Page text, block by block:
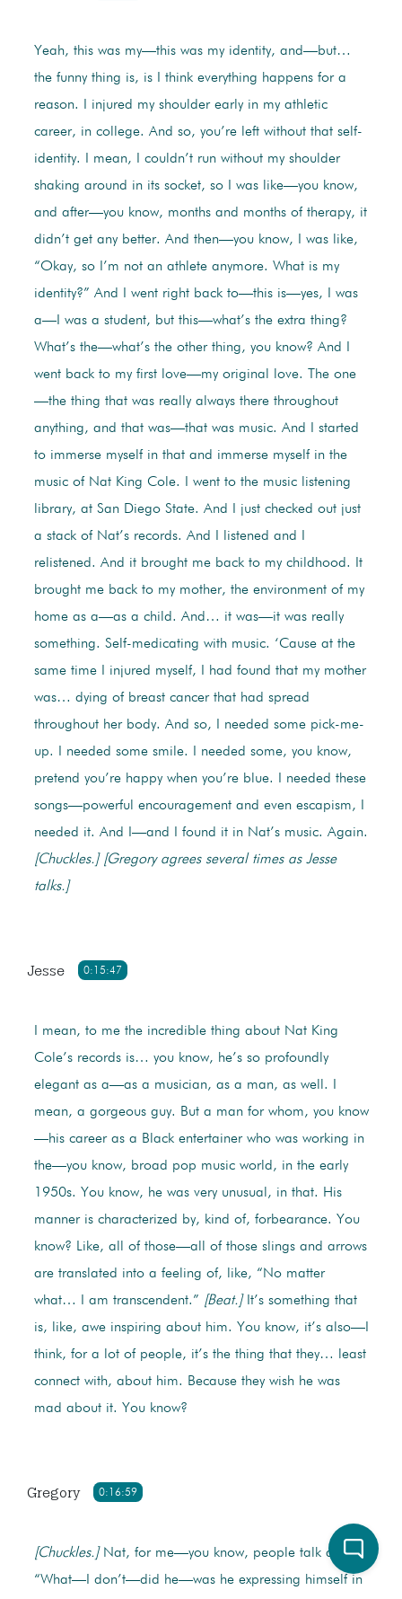
Yeah, this was my—this was my identity, and—but…
the funny thing is, is I think everything happens for a
reason. I injured my shoulder early in my athletic
career, in college. And so, you’re left without that self-
identity. I mean, I couldn’t run without my shoulder
shaking around in its socket, so I was like—you know,
and after—you know, months and months of therapy, it
didn’t get any better. And then—you know, I was like,
“Okay, so I’m not an athlete anymore. What is my
identity?” And I went right back to—this is—yes, I was
a—I was a student, but this—what’s the extra thing?
What’s the—what’s the other thing, you know? And I
went back to my first love—my original love. The one
—the thing that was really always there throughout
anything, and that was—that was music. And I started
to immerse myself in that and immerse myself in the
music of Nat King Cole. I went to the music listening
library, at San Diego State. And I just checked out just
a stack of Nat’s records. And I listened and I
relistened. And it brought me back to my childhood. It
brought me back to my mother, the environment of my
home as a—as a child. And… it was—it was really
something. Self-medicating with music. ‘Cause at the
same time I injured myself, I had found that my mother
was… dying of breast cancer that had spread
throughout her body. And so, I needed some pick-me-
up. I needed some smile. I needed some, you know,
pretend you’re happy when you’re blue. I needed these
songs—powerful encouragement and even escapism, I
needed it. And I—and I found it in Nat’s music. Again.
[Chuckles.] [Gregory agrees several times as Jesse
talks.]
0:15:47
Jesse
I mean, to me the incredible thing about Nat King
Cole’s records is… you know, he’s so profoundly
elegant as a—as a musician, as a man, as well. I
mean, a gorgeous guy. But a man for whom, you know
—his career as a Black entertainer who was working in
the—you know, broad pop music world, in the early
1950s. You know, he was very unusual, in that. His
manner is characterized by, kind of, forbearance. You
know? Like, all of those—all of those slings and arrows
are translated into a feeling of, like, “No matter
what… I am transcendent.” [Beat.]It’s something that
is, like, awe inspiring about him. You know, it’s also—I
think, for a lot of people, it’s the thing that they… least
connect with, about him. Because they wish he was
mad about it. You know?
0:16:59
Gregory
[Chuckles.]Nat, for me—you know, people talk about,
“What—I don’t—did he—was he expressing himself in